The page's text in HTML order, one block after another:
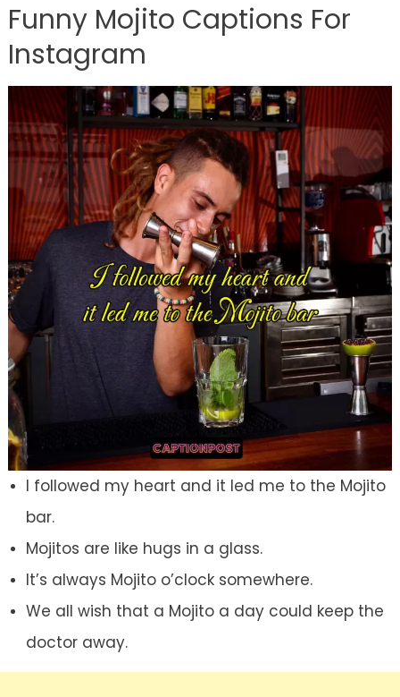
Funny Mojito Captions For
Instagram
I followed my heart and it led me to the Mojito
bar.
Mojitos are like hugs in a glass.
It’s always Mojito o’clock somewhere.
We all wish that a Mojito a day could keep the
doctor away.